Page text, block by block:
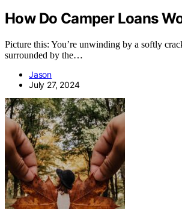
How Do Camper Loans
Picture this: You’re unwinding by a softly
surrounded by the…
Jason
July 27, 2024